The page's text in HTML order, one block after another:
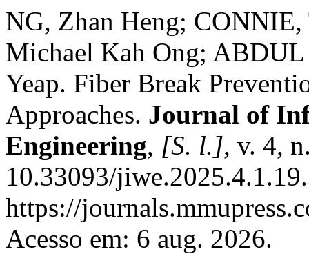
NG, Zhan Heng;
Michael Kah Ong;
Yeap. Fiber Break
Approaches. Journal of
Engineering, [S. l.], v. 4,
10.33093/
https://
Acesso em: 6 aug. 2026.